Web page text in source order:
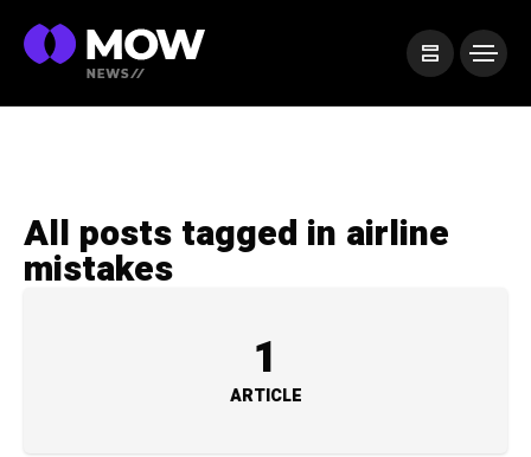
All posts tagged in airline
mistakes
1
ARTICLE